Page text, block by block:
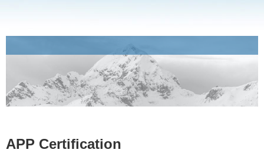
APP Certification